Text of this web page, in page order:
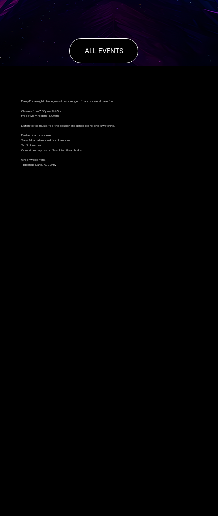
Every Friday night dance, meet people, get fit and above all have fun!
Classes from 7.30pm - 9.45pm
Freestyle 9.45pm - 1.00am
Listen to the music, feel the passion and dance like no-one is watching.
Fantastic atmosphere
Salsa & bachata room kizomba room
Soft drinks bar
Complimentary tea coffee, biscuits and cake.
Greenwood Park,
Tippendell Lane, AL2 3HW
ALL EVENTS